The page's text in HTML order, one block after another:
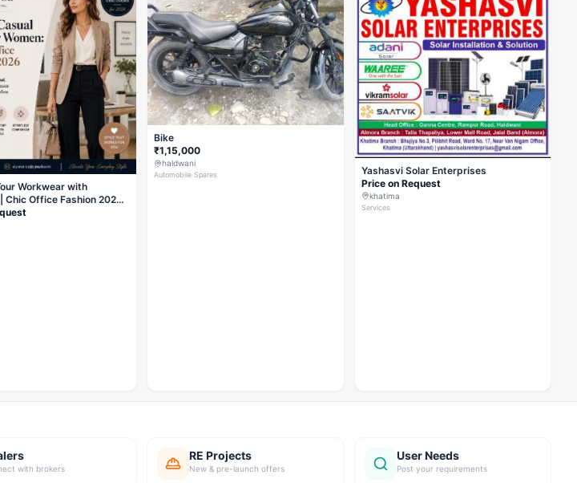
Workwear with
Chic Office Fashion 2026
Bike
₹1,15,000
haldwani
Automobile Spares
Yashasvi Solar Enterprises
Price on Request
khatima
Services
with brokers
RE Projects
New & pre-launch offers
User Needs
Post your requirements